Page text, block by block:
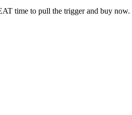
time to pull the trigger and buy